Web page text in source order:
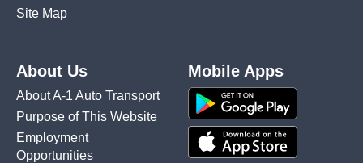
Site Map
About Us
About A-1 Auto Transport
Purpose of This Website
Employment
Opportunities
Mobile Apps